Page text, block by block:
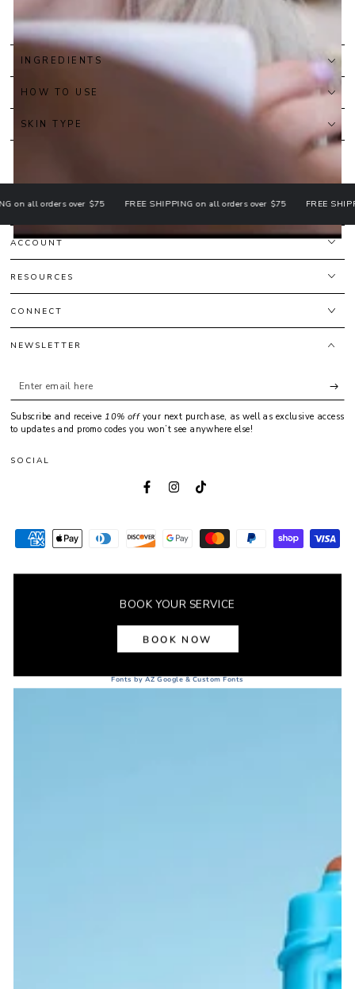
BOOK YOUR SERVICE
BOOK NOW
INGREDIENTS
HOW TO USE
SKIN TYPE
all orders over $75 FREE SHIPPING on all orders over $75 FREE
ACCOUNT
RESOURCES
CONNECT
NEWSLETTER
Enter
email
here
Subscribe and receive 10% off your next purchase, as well as exclusive access
to updates and promo codes you won’t see anywhere else!
SOCIAL
FacebookInstagram
TikTok
Payment
Fonts by AZ Google & Custom Fonts